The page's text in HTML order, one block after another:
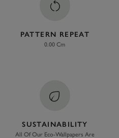
PATTERN REPEAT
0.00 Cm
SUSTAINABILITY
All Of Our Eco-Wallpapers Are